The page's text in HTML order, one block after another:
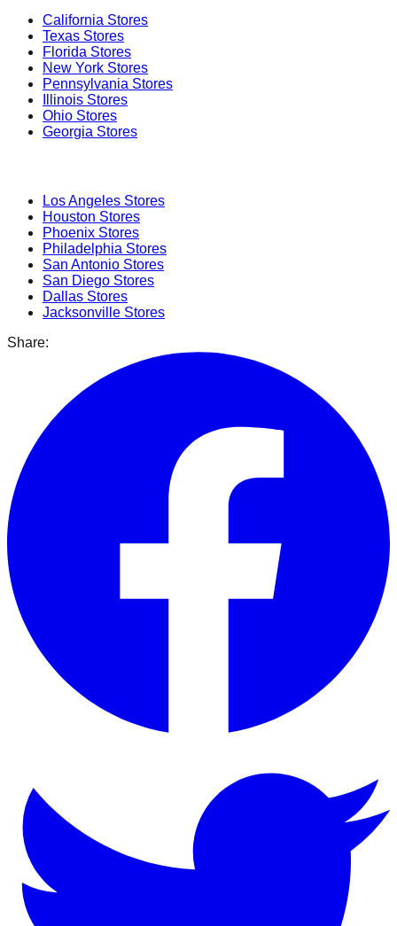
California Stores
Texas Stores
Florida Stores
New York Stores
Pennsylvania Stores
Illinois Stores
Ohio Stores
Georgia Stores
Los Angeles Stores
Houston Stores
Phoenix Stores
Philadelphia Stores
San Antonio Stores
San Diego Stores
Dallas Stores
Jacksonville Stores
Share: